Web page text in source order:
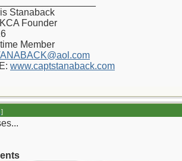
Stanaback
Founder
Member
www.captstanaback.com
]